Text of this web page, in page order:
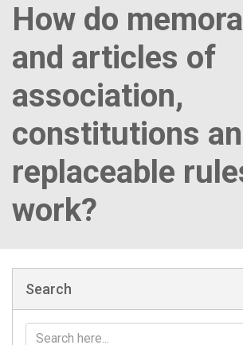
How do
and articles of
association,
constitutions
replaceable
work?
Search